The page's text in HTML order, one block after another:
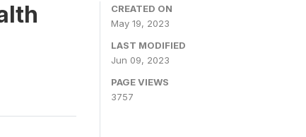
CREATED ON
May 19, 2023
LAST MODIFIED
Jun 09, 2023
PAGE VIEWS
3757